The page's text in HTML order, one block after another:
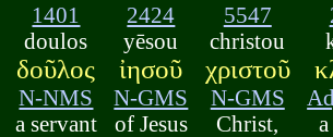
1401
doulos
δοῦλος
N-NMS
a servant
2424
yēsou
ἰησοῦ
N-GMS
of Jesus
5547
christou
χριστοῦ
N-GMS
Christ,